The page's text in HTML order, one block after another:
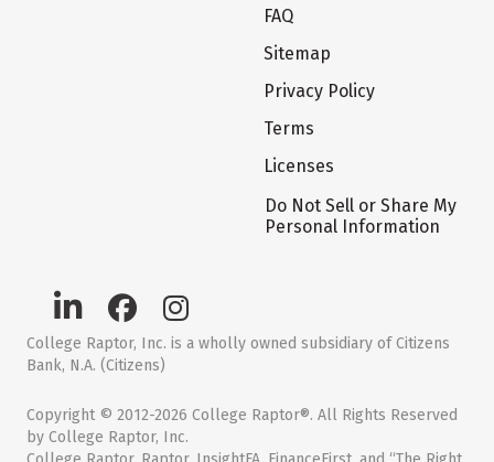
FAQ
Sitemap
Privacy Policy
Terms
Licenses
Do Not Sell or Share My
Personal Information
College Raptor, Inc. is a wholly owned subsidiary of Citizens
Bank, N.A. (Citizens)
Copyright © 2012-2026 College Raptor®. All Rights Reserved
by College Raptor, Inc.